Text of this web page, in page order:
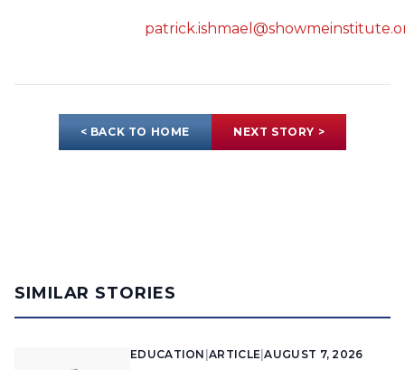
< BACK TO HOME NEXT STORY >
SIMILAR STORIES
EDUCATION |ARTICLE |AUGUST 7, 2026